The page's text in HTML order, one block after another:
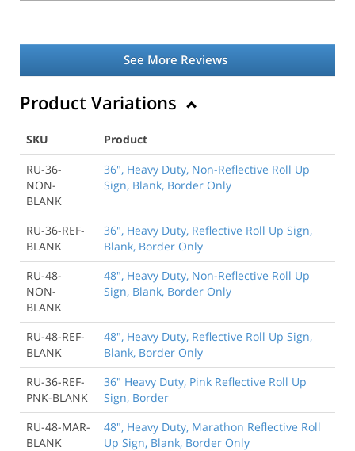
See More Reviews
Product Variations
SKU
Product
RU-36-
NON-
BLANK
36", Heavy Duty, Non-Reflective Roll Up
Sign, Blank, Border Only
RU-36-REF-
BLANK
36", Heavy Duty, Reflective Roll Up Sign,
Blank, Border Only
RU-48-
NON-
BLANK
48", Heavy Duty, Non-Reflective Roll Up
Sign, Blank, Border Only
RU-48-REF-
BLANK
48", Heavy Duty, Reflective Roll Up Sign,
Blank, Border Only
RU-36-REF-
PNK-BLANK
36" Heavy Duty, Pink Reflective Roll Up
Sign, Border
RU-48-MAR-
BLANK
48", Heavy Duty, Marathon Reflective Roll
Up Sign, Blank, Border Only